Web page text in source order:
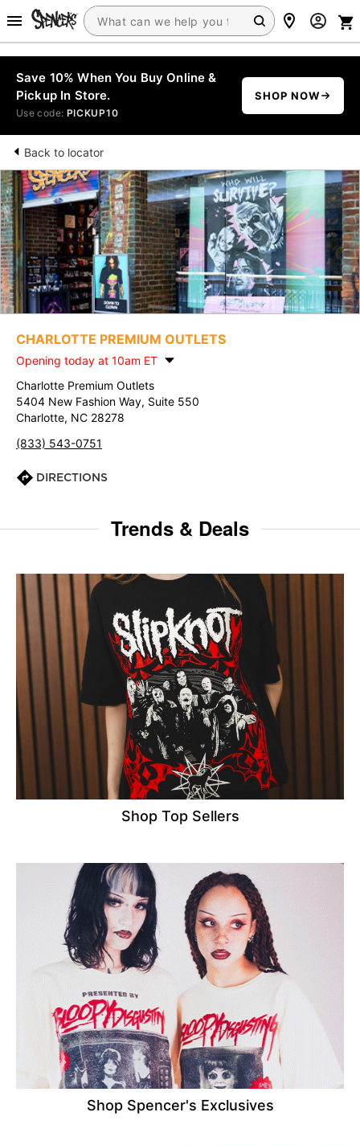
Save 10% When You Buy Online &
Pickup In Store.
Use code: PICKUP10
SHOP NOW
Back to locator
CHARLOTTE PREMIUM OUTLETS
Opening today at 10am ET
Charlotte Premium Outlets
5404 New Fashion Way, Suite 550
Charlotte, NC 28278
(833) 543-0751
DIRECTIONS
Trends & Deals
Shop Top Sellers
Shop Spencer's Exclusives